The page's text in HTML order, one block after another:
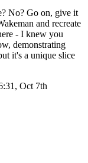
No? Go on, give it
and recreate
- I knew you
demonstrating
it's a unique slice
Oct 7th